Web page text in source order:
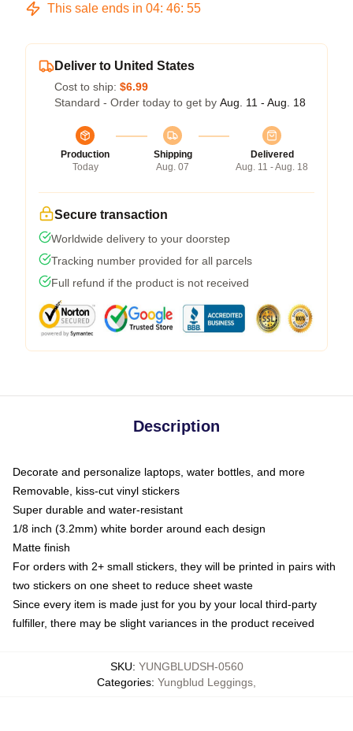
This sale ends in 04: 46: 54
Deliver to United States
Cost to ship: $6.99
Standard - Order today to get by Aug. 11 - Aug. 18
Production
Today
Shipping
Aug. 07
Delivered
Aug. 11 - Aug. 18
Secure transaction
Worldwide delivery to your doorstep
Tracking number provided for all parcels
Full refund if the product is not received
Description
Decorate and personalize laptops, water bottles, and more
Removable, kiss-cut vinyl stickers
Super durable and water-resistant
1/8 inch (3.2mm) white border around each design
Matte finish
For orders with 2+ small stickers, they will be printed in pairs with
two stickers on one sheet to reduce sheet waste
Since every item is made just for you by your local third-party
fulfiller, there may be slight variances in the product received
SKU: YUNGBLUDSH-0560
Categories: Yungblud Leggings